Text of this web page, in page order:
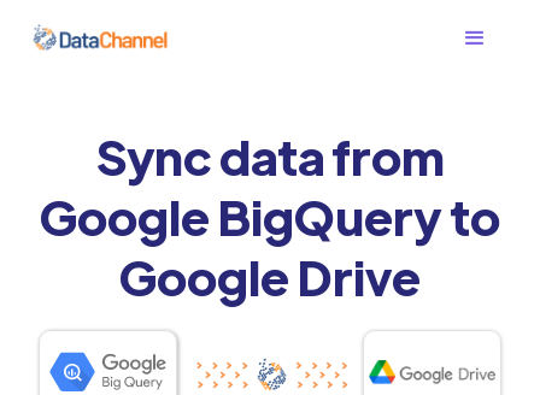
Sync data from
Google BigQuery to
Google Drive